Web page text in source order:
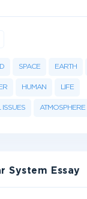
SPACE EARTH
HUMAN LIFE
ISSUES ATMOSPHERE
System Essay